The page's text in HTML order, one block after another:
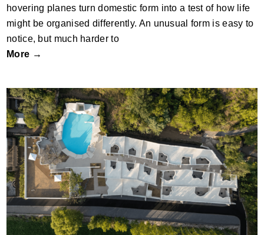
hovering planes turn domestic form into a test of how life
might be organised differently. An unusual form is easy to
notice, but much harder to
More →
Places That Change the Pace